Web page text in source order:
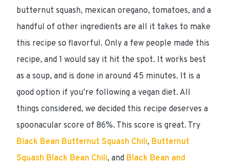
butternut squash, mexican oregano, tomatoes, and a
handful of other ingredients are all it takes to make
this recipe so flavorful. Only a few people made this
recipe, and 1 would say it hit the spot. It works best
as a soup, and is done in around 45 minutes. It is a
good option if you’re following a vegan diet. All
things considered, we decided this recipe deserves a
spoonacular score of 86%. This score is great. Try
Black Bean Butternut Squash Chili, Butternut
Squash Black Bean Chili, and Black Bean and